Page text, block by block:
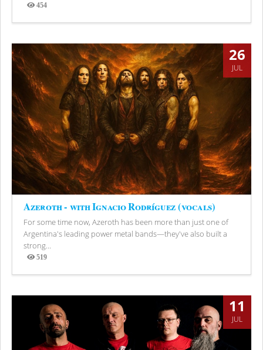
454
Views
26
JUL
Azeroth - with Ignacio Rodríguez (vocals)
For some time now, Azeroth has been more than just one of
Argentina's leading power metal bands—they've also built a
strong...
519
11
JUL